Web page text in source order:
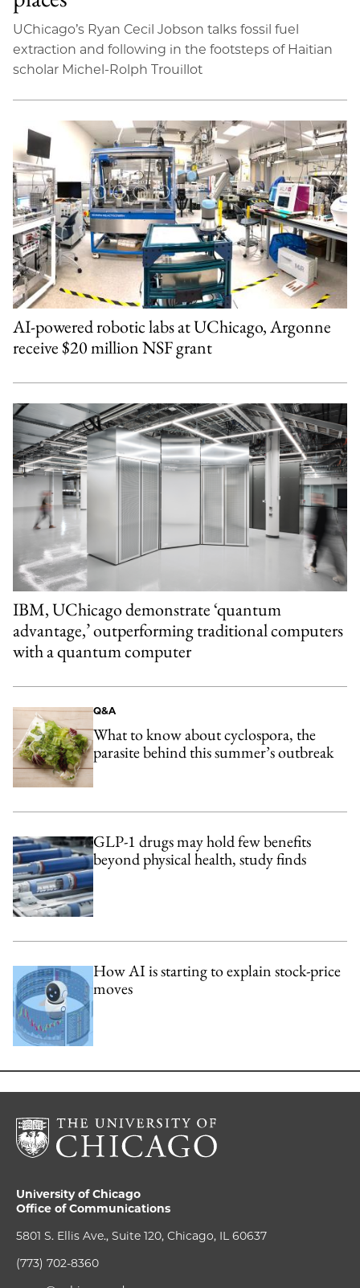
UChicago’s Ryan Cecil Jobson talks fossil fuel
extraction and following in the footsteps of Haitian
scholar Michel-Rolph Trouillot
AI-powered robotic labs at UChicago, Argonne
receive $20 million NSF grant
IBM, UChicago demonstrate ‘quantum
advantage,’ outperforming traditional computers
with a quantum computer
Q&A
What to know about cyclospora, the
parasite behind this summer’s outbreak
GLP-1 drugs may hold few benefits
beyond physical health, study finds
How AI is starting to explain stock-price
moves
University of Chicago
Office of Communications
5801 S. Ellis Ave., Suite 120, Chicago, IL 60637
(773) 702-8360